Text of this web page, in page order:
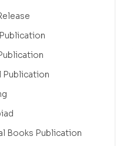
Publication
Books Publication